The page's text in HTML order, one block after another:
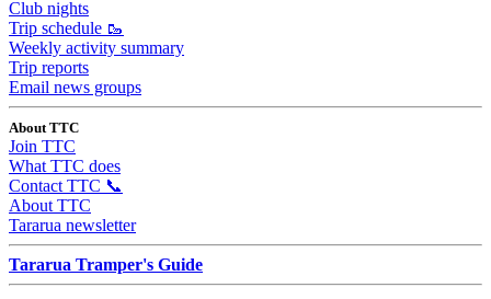
Club nights
Trip schedule 🥾
Weekly activity summary
Trip reports
Email news groups
About TTC
Join TTC
What TTC does
Contact TTC 📞
About TTC
Tararua newsletter
Tararua Tramper's Guide